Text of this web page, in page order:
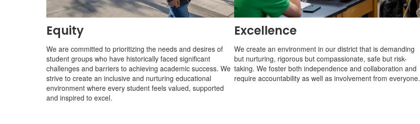
Equity
We are committed to prioritizing the needs and desires of
student groups who have historically faced significant
challenges and barriers to achieving academic success. We
strive to create an inclusive and nurturing educational
environment where every student feels valued, supported
and inspired to excel.
Excellence
We create an environment in our district that is demanding
but nurturing, rigorous but compassionate, safe but risk-
taking. We foster both independence and collaboration and
require accountability as well as involvement from everyone.